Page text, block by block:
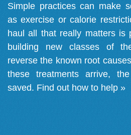
Simple practices can make
as exercise or calorie
haul all that really matters is
building new classes of
reverse the known root
these treatments arrive,
saved. Find out how to help »